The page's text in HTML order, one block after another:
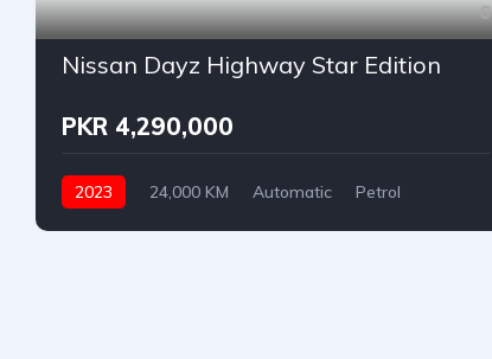
6
Nissan Dayz Highway Star Edition
PKR 4,290,000
2023 24,000 KM Automatic
Petrol